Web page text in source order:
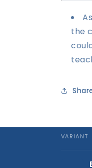
the
VARIANT